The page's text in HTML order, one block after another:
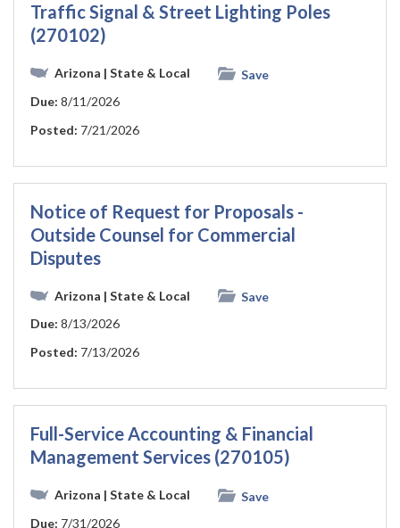
Traffic Signal & Street Lighting Poles
(270102)
Arizona | State & Local
Save
Due: 8/11/2026
Posted: 7/21/2026
Notice of Request for Proposals -
Outside Counsel for Commercial
Disputes
Arizona | State & Local
Save
Due: 8/13/2026
Posted: 7/13/2026
Full-Service Accounting & Financial
Management Services (270105)
Arizona | State & Local
Save
Due: 7/31/2026